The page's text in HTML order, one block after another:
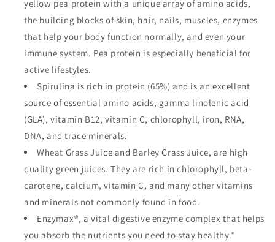
yellow pea protein with a unique array of amino acids,
the building blocks of skin, hair, nails, muscles, enzymes
that help your body function normally, and even your
immune system. Pea protein is especially beneficial for
active lifestyles.
Spirulina is rich in protein (65%) and is an excellent
source of essential amino acids, gamma linolenic acid
(GLA), vitamin B12, vitamin C, chlorophyll, iron, RNA,
DNA, and trace minerals.
Wheat Grass Juice and Barley Grass Juice, are high
quality green juices. They are rich in chlorophyll, beta-
carotene, calcium, vitamin C, and many other vitamins
and minerals not commonly found in food.
Enzymax®, a vital digestive enzyme complex that helps
you absorb the nutrients you need to stay healthy.*